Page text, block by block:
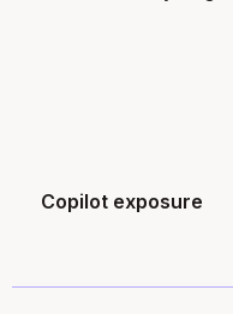
Copilot exposure